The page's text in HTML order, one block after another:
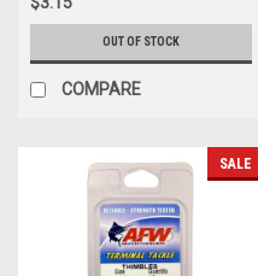
OUT OF STOCK
COMPARE
SALE